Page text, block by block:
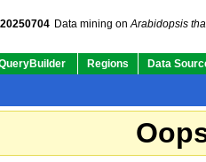
Data mining onArabidopsis
Regions Data